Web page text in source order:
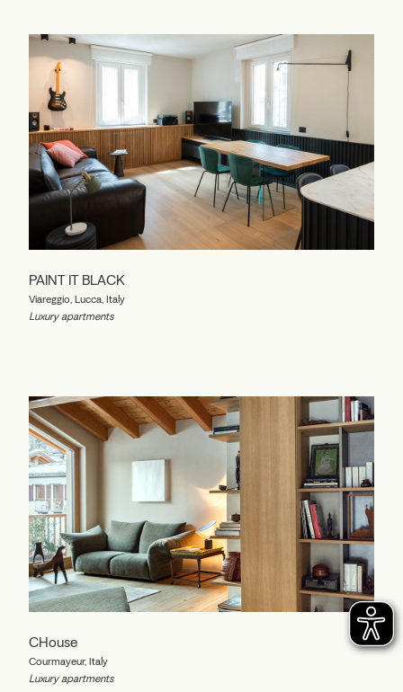
PAINT IT BLACK
Viareggio, Lucca, Italy
Luxury apartments
CHouse
Courmayeur, Italy
Luxury apartments